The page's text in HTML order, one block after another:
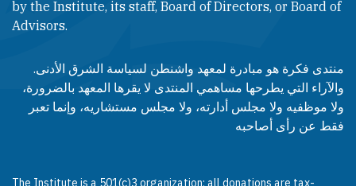
by the Institute, its staff, Board of Directors, or Board of
Advisors.​​
منتدى فكرة هو مبادرة لمعهد واشنطن لسياسة الشرق الأدنى.
والآراء التي يطرحها مساهمي المنتدى لا يقرها المعهد بالضرورة،
ولا موظفيه ولا مجلس أدارته، ولا مجلس مستشاريه، وإنما تعبر
فقط عن رأى أصاحبه